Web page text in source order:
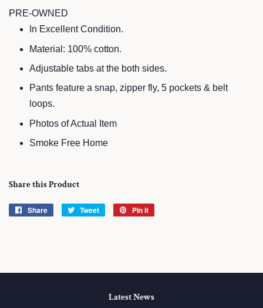
PRE-OWNED
In Excellent Condition.
Material: 100% cotton.
Adjustable tabs at the both sides.
Pants feature a snap, zipper fly, 5 pockets & belt
loops.
Photos of Actual Item
Smoke Free Home
Share this Product
Share
Share
Tweet
Tweet
Pin it
Latest News